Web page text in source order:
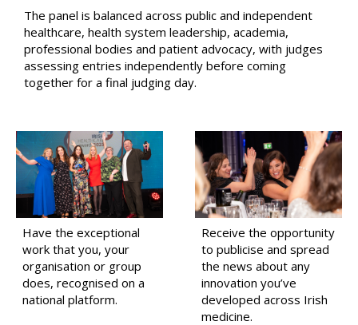
The panel is balanced across public and independent
healthcare, health system leadership, academia,
professional bodies and patient advocacy, with judges
assessing entries independently before coming
together for a final judging day.
Have the exceptional
work that you, your
organisation or group
does, recognised on a
national platform.
Receive the opportunity
to publicise and spread
the news about any
innovation you’ve
developed across Irish
medicine.